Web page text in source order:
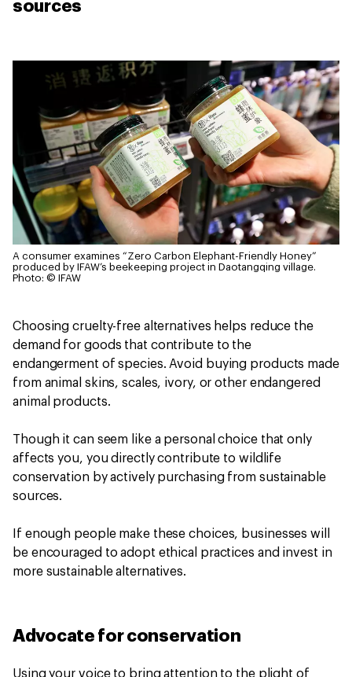
sources
A consumer examines “Zero Carbon Elephant-Friendly Honey”
produced by IFAW’s beekeeping project in Daotangqing village.
Photo: © IFAW
Choosing cruelty-free alternatives helps reduce the
demand for goods that contribute to the
endangerment of species. Avoid buying products made
from animal skins, scales, ivory, or other endangered
animal products.
Though it can seem like a personal choice that only
affects you, you directly contribute to wildlife
conservation by actively purchasing from sustainable
sources.
If enough people make these choices, businesses will
be encouraged to adopt ethical practices and invest in
more sustainable alternatives.
Advocate for conservation
Using your voice to bring attention to the plight of